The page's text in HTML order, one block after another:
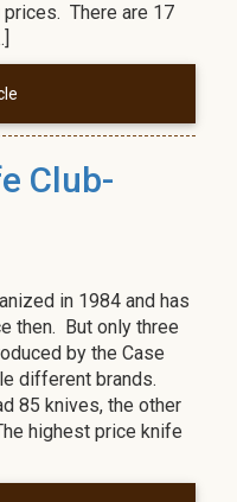
There are 17
Club-
in 1984 and has
then. But only three
by the Case
different brands.
85 knives, the other
highest price knife